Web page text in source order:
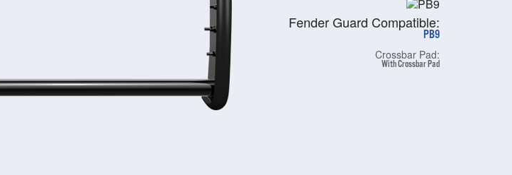
Fender Guard Compatible:
PB9
Crossbar Pad:
With Crossbar Pad